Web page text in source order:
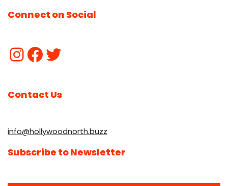
Connect on Social
Contact Us
info@hollywoodnorth.buzz
Subscribe to Newsletter